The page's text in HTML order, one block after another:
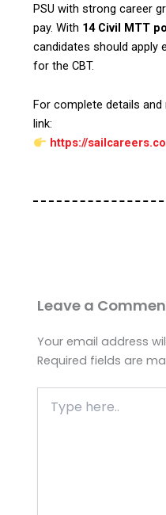
PSU with strong career
pay. With 14 Civil MTT
candidates should apply
for the CBT.
For complete details
link:
https://
Leave a
Your email address
Required fields are
here..